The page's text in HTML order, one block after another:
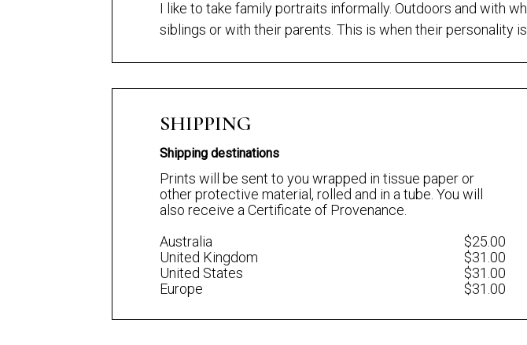
I like to take family portraits informally. Outdoors and with
siblings or with their parents. This is when their personality
SHIPPING
Shipping destinations
Prints will be sent to you wrapped in tissue paper or
other protective material, rolled and in a tube. You will
also receive a Certificate of Provenance.
Australia
$25.00
United Kingdom
$31.00
United States
$31.00
Europe
$31.00